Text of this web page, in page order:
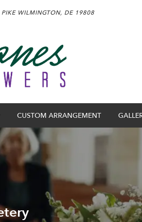
WILMINGTON, DE 19808
CUSTOM ARRANGEMENT